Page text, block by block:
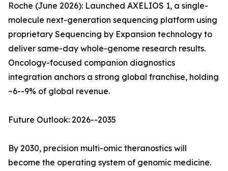
Roche (June 2026): Launched AXELIOS 1, a single-
molecule next-generation sequencing platform using
proprietary Sequencing by Expansion technology to
deliver same-day whole-genome research results.
Oncology-focused companion diagnostics
integration anchors a strong global franchise, holding
~6--9% of global revenue.
Future Outlook: 2026--2035
By 2030, precision multi-omic theranostics will
become the operating system of genomic medicine.